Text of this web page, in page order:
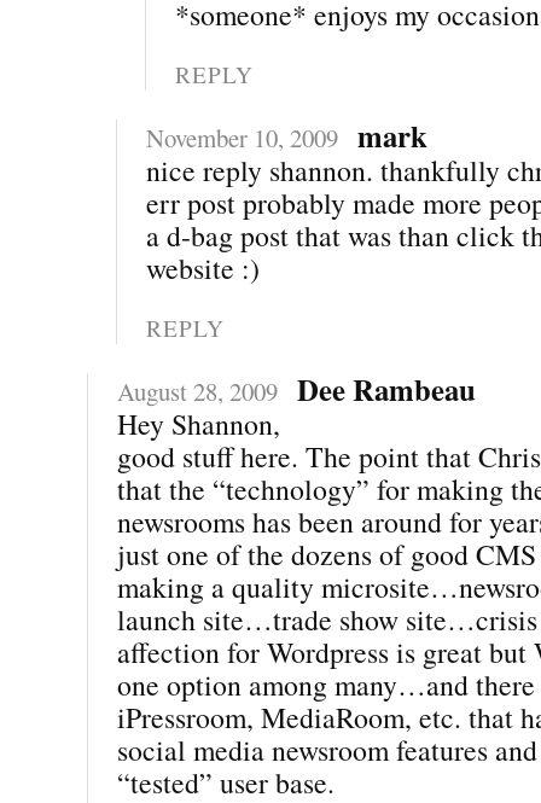
*someone* enjoys my
REPLY
November 10, 2009 mark
nice reply shannon. thankfully
err post probably made more
a d-bag post that was than click
website :)
REPLY
August 28, 2009 Dee Rambeau
Hey Shannon,
good stuff here. The point that
that the “technology” for making
newsrooms has been around for
just one of the dozens of good
making a quality
launch site…trade show
affection for Wordpress is great
one option among many…and
iPressroom, MediaRoom, etc. that
social media newsroom features
“tested” user base.